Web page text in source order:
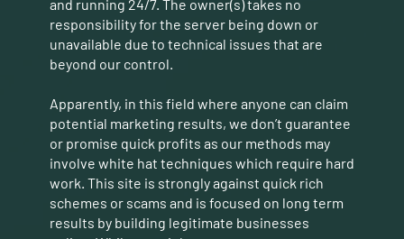
and running 24/7. The owner(s) takes no
responsibility for the server being down or
unavailable due to technical issues that are
beyond our control.
Apparently, in this field where anyone can claim
potential marketing results, we don’t guarantee
or promise quick profits as our methods may
involve white hat techniques which require hard
work. This site is strongly against quick rich
schemes or scams and is focused on long term
results by building legitimate businesses